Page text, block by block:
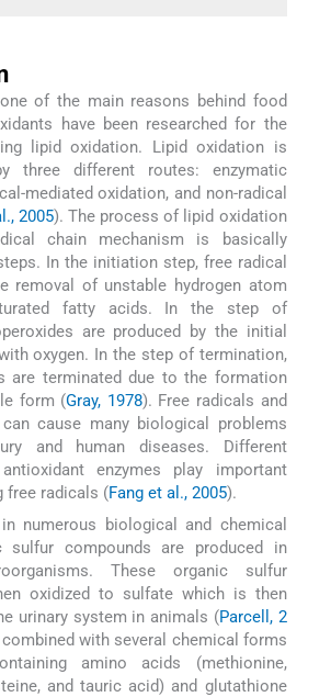
of the main reasons behind food
have been researched for the
lipid oxidation. Lipid oxidation is
three different routes: enzymatic
mediated oxidation, and non-radical
2005). The process of lipid oxidation
chain mechanism is basically
In the initiation step, free radical
removal of unstable hydrogen atom
fatty acids. In the step of
are produced by the initial
oxygen. In the step of termination,
are terminated due to the formation
form (Gray, 1978). Free radicals and
cause many biological problems
and human diseases. Different
enzymes play important
free radicals (Fang et al., 2005).
numerous biological and chemical
sulfur compounds are produced in
These organic sulfur
oxidized to sulfate which is then
urinary system in animals (Parcell, 2
with several chemical forms
amino acids (methionine,
and tauric acid) and glutathione